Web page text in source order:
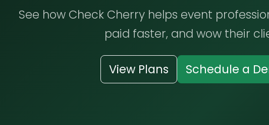
See how Check Cherry helps event
paid faster, and wow their
View Plans Schedule a